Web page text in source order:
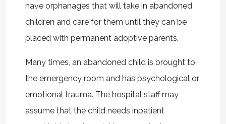
have orphanages that will take in abandoned
children and care for them until they can be
placed with permanent adoptive parents.
Many times, an abandoned child is brought to
the emergency room and has psychological or
emotional trauma. The hospital staff may
assume that the child needs inpatient